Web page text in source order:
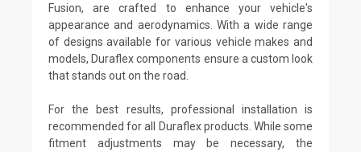
Fusion, are crafted to enhance your vehicle's
appearance and aerodynamics. With a wide range
of designs available for various vehicle makes and
models, Duraflex components ensure a custom look
that stands out on the road.
For the best results, professional installation is
recommended for all Duraflex products. While some
fitment adjustments may be necessary, the